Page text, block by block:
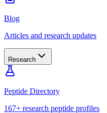
Blog
Articles and research updates
Research
Peptide Directory
167+ research peptide profiles